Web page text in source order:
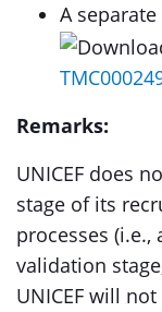
A
Remarks:
UNICEF does
stage of its
processes
validation
UNICEF will